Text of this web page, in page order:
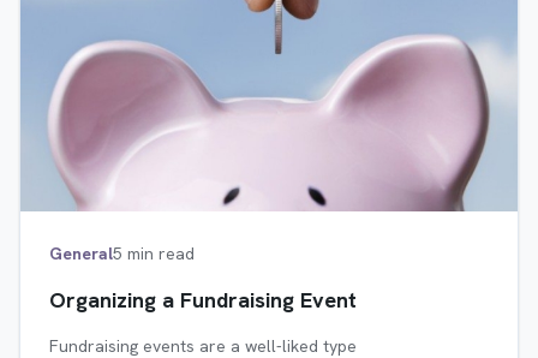
General5 min read
Organizing a Fundraising Event
Fundraising events are a well-liked type